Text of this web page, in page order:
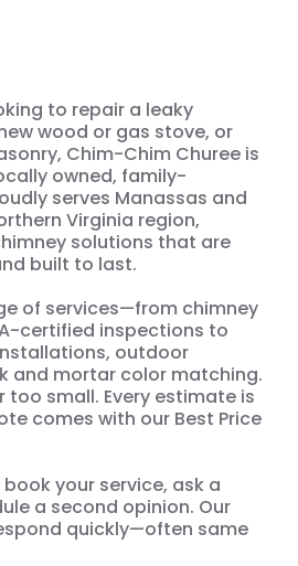
to repair a leaky
wood or gas stove, or
Chim-Chim Churee is
owned, family-
serves Manassas and
Virginia region,
solutions that are
built to last.
of services—from chimney
certified inspections to
outdoor
and mortar color matching.
too small. Every estimate is
comes with our Best Price
your service, ask a
a second opinion. Our
quickly—often same